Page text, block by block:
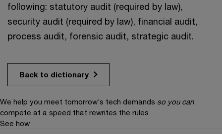
following: statutory audit (required by law),
security audit (required by law), financial audit,
process audit, forensic audit, strategic audit.
Back to dictionary
We help you meet tomorrow’s tech demands so you can
compete at a speed that rewrites the rules
See how